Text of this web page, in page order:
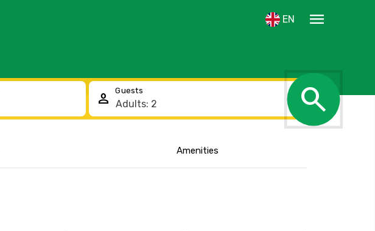
EN menu
person Guests search
Amenities
Show the location